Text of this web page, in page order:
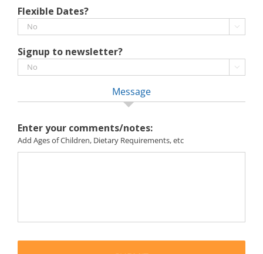
Flexible Dates?

Signup to newsletter?

Message
Enter your comments/notes:
Add Ages of Children, Dietary Requirements, etc